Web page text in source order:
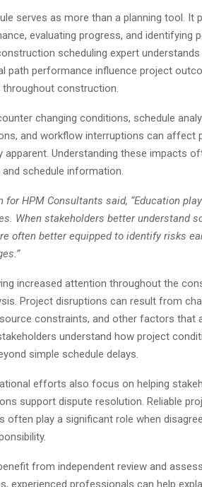
serves as more than a planning tool. It
evaluating progress, and
scheduling expert
path performance influence project
throughout construction.
changing conditions, schedule
and workflow interruptions can
apparent. Understanding these impacts
schedule information.
for HPM Consultants said, “Education
When stakeholders better understand
often better equipped to identify risks
increased attention throughout the
Project disruptions can result from
constraints, and other factors that
understand how project
simple schedule delays.
efforts also focus on helping
support dispute resolution. Reliable
often play a significant role when
from independent review and
experienced professionals can help